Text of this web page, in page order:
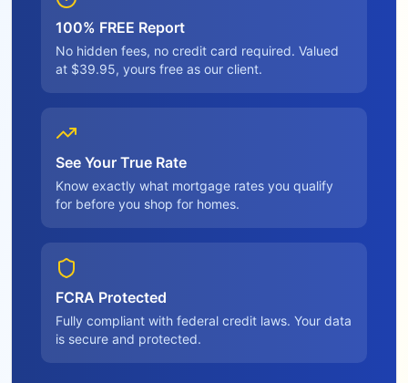
100% FREE Report
No hidden fees, no credit card required. Valued
at $39.95, yours free as our client.
See Your True Rate
Know exactly what mortgage rates you qualify
for before you shop for homes.
FCRA Protected
Fully compliant with federal credit laws. Your data
is secure and protected.